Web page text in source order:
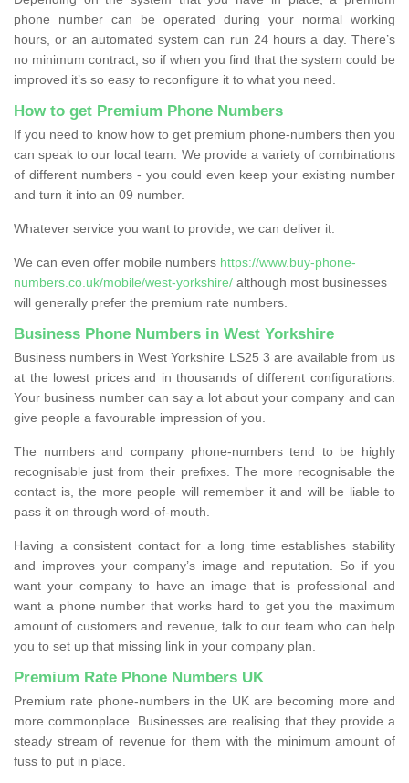
phone number can be operated during your normal working
hours, or an automated system can run 24 hours a day. There’s
no minimum contract, so if when you find that the system could be
improved it’s so easy to reconfigure it to what you need.
How to get Premium Phone Numbers
If you need to know how to get premium phone-numbers then you
can speak to our local team. We provide a variety of combinations
of different numbers - you could even keep your existing number
and turn it into an 09 number.
Whatever service you want to provide, we can deliver it.
We can even offer mobile numbers https://www.buy-phone-
numbers.co.uk/mobile/west-yorkshire/ although most businesses
will generally prefer the premium rate numbers.
Business Phone Numbers in West Yorkshire
Business numbers in West Yorkshire LS25 3 are available from us
at the lowest prices and in thousands of different configurations.
Your business number can say a lot about your company and can
give people a favourable impression of you.
The numbers and company phone-numbers tend to be highly
recognisable just from their prefixes. The more recognisable the
contact is, the more people will remember it and will be liable to
pass it on through word-of-mouth.
Having a consistent contact for a long time establishes stability
and improves your company’s image and reputation. So if you
want your company to have an image that is professional and
want a phone number that works hard to get you the maximum
amount of customers and revenue, talk to our team who can help
you to set up that missing link in your company plan.
Premium Rate Phone Numbers UK
Premium rate phone-numbers in the UK are becoming more and
more commonplace. Businesses are realising that they provide a
steady stream of revenue for them with the minimum amount of
fuss to put in place.